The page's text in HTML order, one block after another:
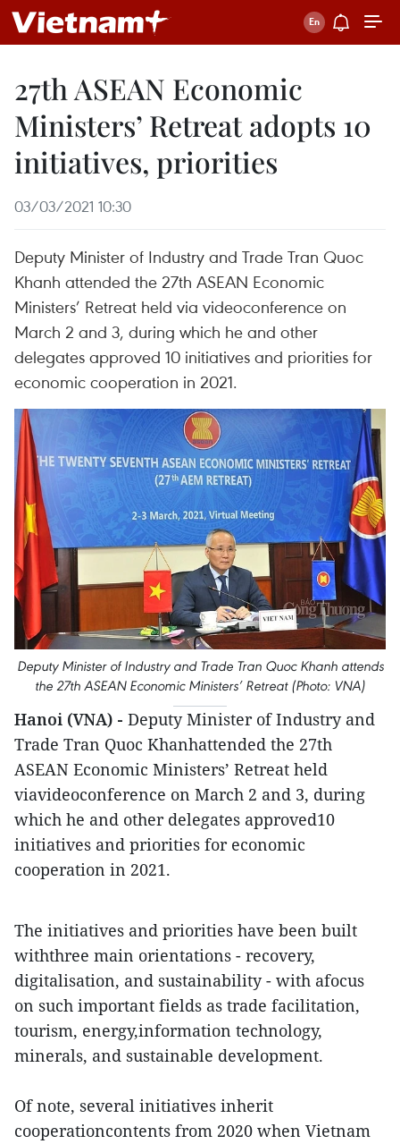
27th ASEAN Economic
Ministers’ Retreat adopts 10
initiatives, priorities
03/03/2021 10:30
Deputy Minister of Industry and Trade Tran Quoc
Khanh attended the 27th ASEAN Economic
Ministers’ Retreat held via videoconference on
March 2 and 3, during which he and other
delegates approved 10 initiatives and priorities for
economic cooperation in 2021.
Deputy Minister of Industry and Trade Tran Quoc Khanh attends
the 27th ASEAN Economic Ministers’ Retreat (Photo: VNA)
Hanoi (VNA) - Deputy Minister of Industry and
Trade Tran Quoc Khanhattended the 27th
ASEAN Economic Ministers’ Retreat held
viavideoconference on March 2 and 3, during
which he and other delegates approved10
initiatives and priorities for economic
cooperation in 2021.
The initiatives and priorities have been built
withthree main orientations - recovery,
digitalisation, and sustainability - with afocus
on such important fields as trade facilitation,
tourism, energy,information technology,
minerals, and sustainable development.
Of note, several initiatives inherit
cooperationcontents from 2020 when Vietnam